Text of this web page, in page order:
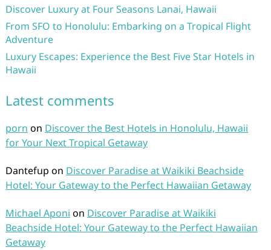
Discover Luxury at Four Seasons Lanai, Hawaii
From SFO to Honolulu: Embarking on a Tropical Flight
Adventure
Luxury Escapes: Experience the Best Five Star Hotels in
Hawaii
Latest comments
porn on Discover the Best Hotels in Honolulu, Hawaii
for Your Next Tropical Getaway
Dantefup on Discover Paradise at Waikiki Beachside
Hotel: Your Gateway to the Perfect Hawaiian Getaway
Michael Aponi on Discover Paradise at Waikiki
Beachside Hotel: Your Gateway to the Perfect Hawaiian
Getaway